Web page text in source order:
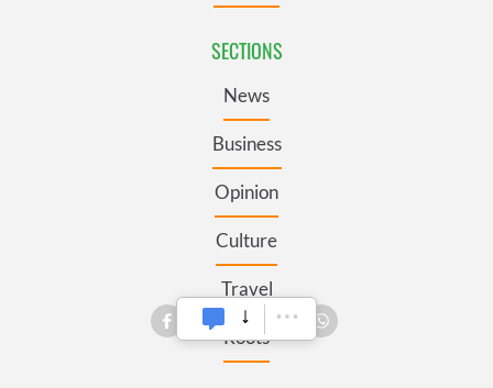
SECTIONS
News
Business
Opinion
Culture
Travel
Roots